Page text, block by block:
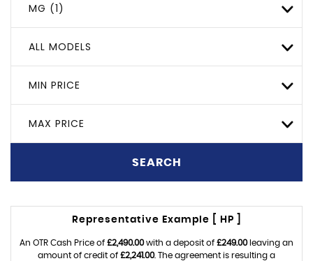
MG (1)
ALL MODELS
MIN PRICE
MAX PRICE
SEARCH
Representative Example [ HP ]
An OTR Cash Price of £2,490.00with a deposit of £249.00leaving an
amount of credit of £2,241.00. The agreement is resulting a